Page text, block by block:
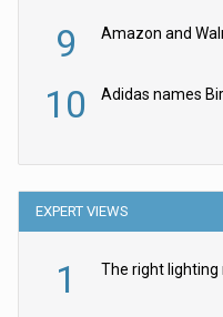
9
10 Adidas names
EXPERT VIEWS
1